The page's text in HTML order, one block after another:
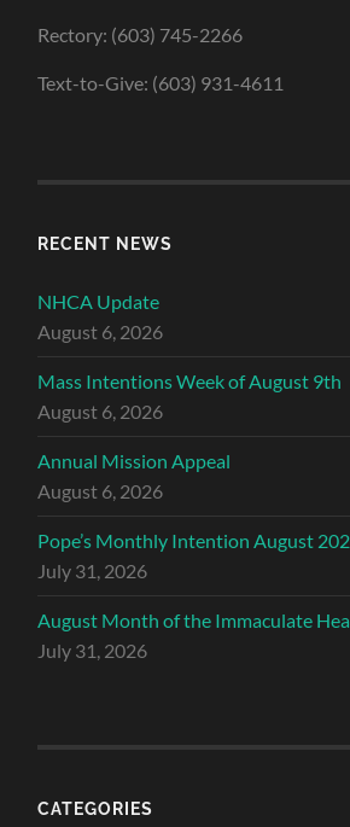
Rectory: (603) 745-2266
Text-to-Give: (603) 931-4611
RECENT NEWS
NHCA Update
August 6, 2026
Mass Intentions Week of August 9th
August 6, 2026
Annual Mission Appeal
August 6, 2026
Pope’s Monthly Intention August
July 31, 2026
August Month of the Immaculate
July 31, 2026
CATEGORIES